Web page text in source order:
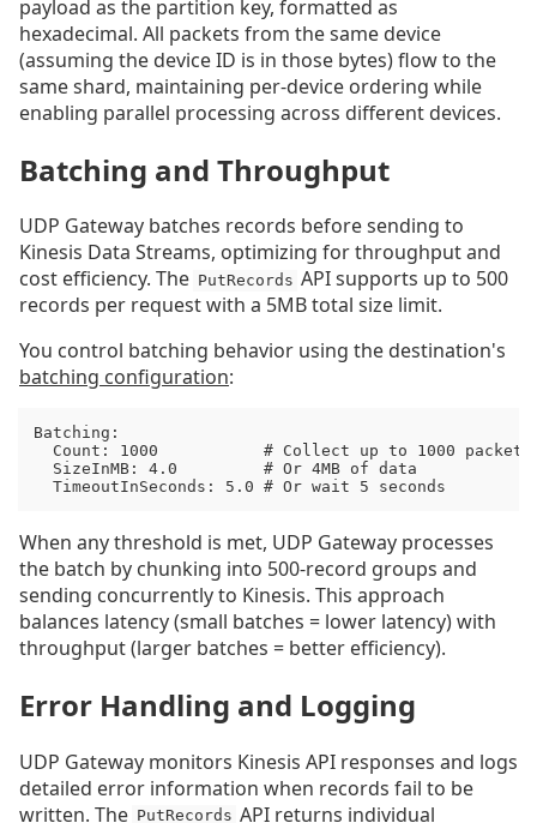
payload as the partition key, formatted as
hexadecimal. All packets from the same device
(assuming the device ID is in those bytes) flow to the
same shard, maintaining per-device ordering while
enabling parallel processing across different devices.
Batching and Throughput
UDP Gateway batches records before sending to
Kinesis Data Streams, optimizing for throughput and
cost efficiency. The PutRecords API supports up to 500
records per request with a 5MB total size limit.
You control batching behavior using the destination's
batching configuration:
Batching:
  Count: 1000           # Collect up to 1000 packets
  SizeInMB: 4.0         # Or 4MB of data
  TimeoutInSeconds: 5.0 # Or wait 5 seconds
When any threshold is met, UDP Gateway processes
the batch by chunking into 500-record groups and
sending concurrently to Kinesis. This approach
balances latency (small batches = lower latency) with
throughput (larger batches = better efficiency).
Error Handling and Logging
UDP Gateway monitors Kinesis API responses and logs
detailed error information when records fail to be
written. The PutRecords API returns individual